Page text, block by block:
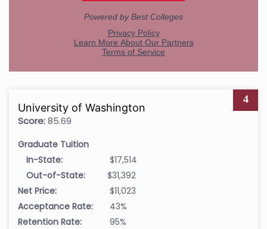
4
University of Washington
Score:85.69
Graduate Tuition
In-State:
$17,514
Out-of-State:
$31,392
Net Price:
$11,023
Acceptance Rate:
43%
Retention Rate:
95%